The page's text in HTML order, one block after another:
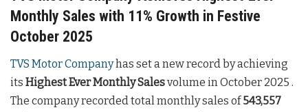
Monthly Sales with 11% Growth in Festive
October 2025
TVS Motor Companyhas set a new record by achieving
its Highest Ever Monthly Salesvolume in October 2025 .
The company recorded total monthly sales of543,557